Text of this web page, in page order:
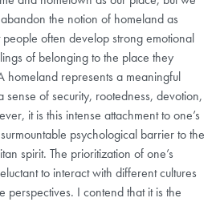
the notion of homelandas
often develop strong emotional
of belonging to the place they
homeland represents a meaningful
of security, rootedness, devotion,
it is this intense attachment to one’s
psychological barrier to the
spirit. The prioritization of one’s
to interact with different cultures
perspectives. I contend that it is the